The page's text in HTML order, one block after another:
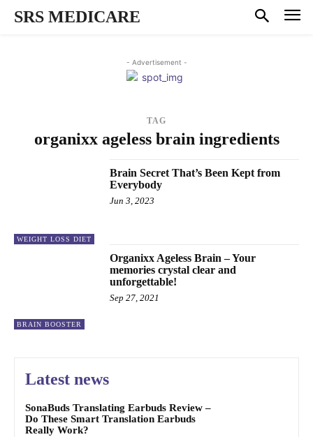
SRS MEDICARE
- Advertisement -
TAG
organixx ageless brain ingredients
WEIGHT LOSS DIET
Brain Secret That’s Been Kept from
Everybody
Jun 3, 2023
BRAIN BOOSTER
Organixx Ageless Brain – Your
memories crystal clear and
unforgettable!
Sep 27, 2021
Latest news
SonaBuds Translating Earbuds Review –
Do These Smart Translation Earbuds
Really Work?